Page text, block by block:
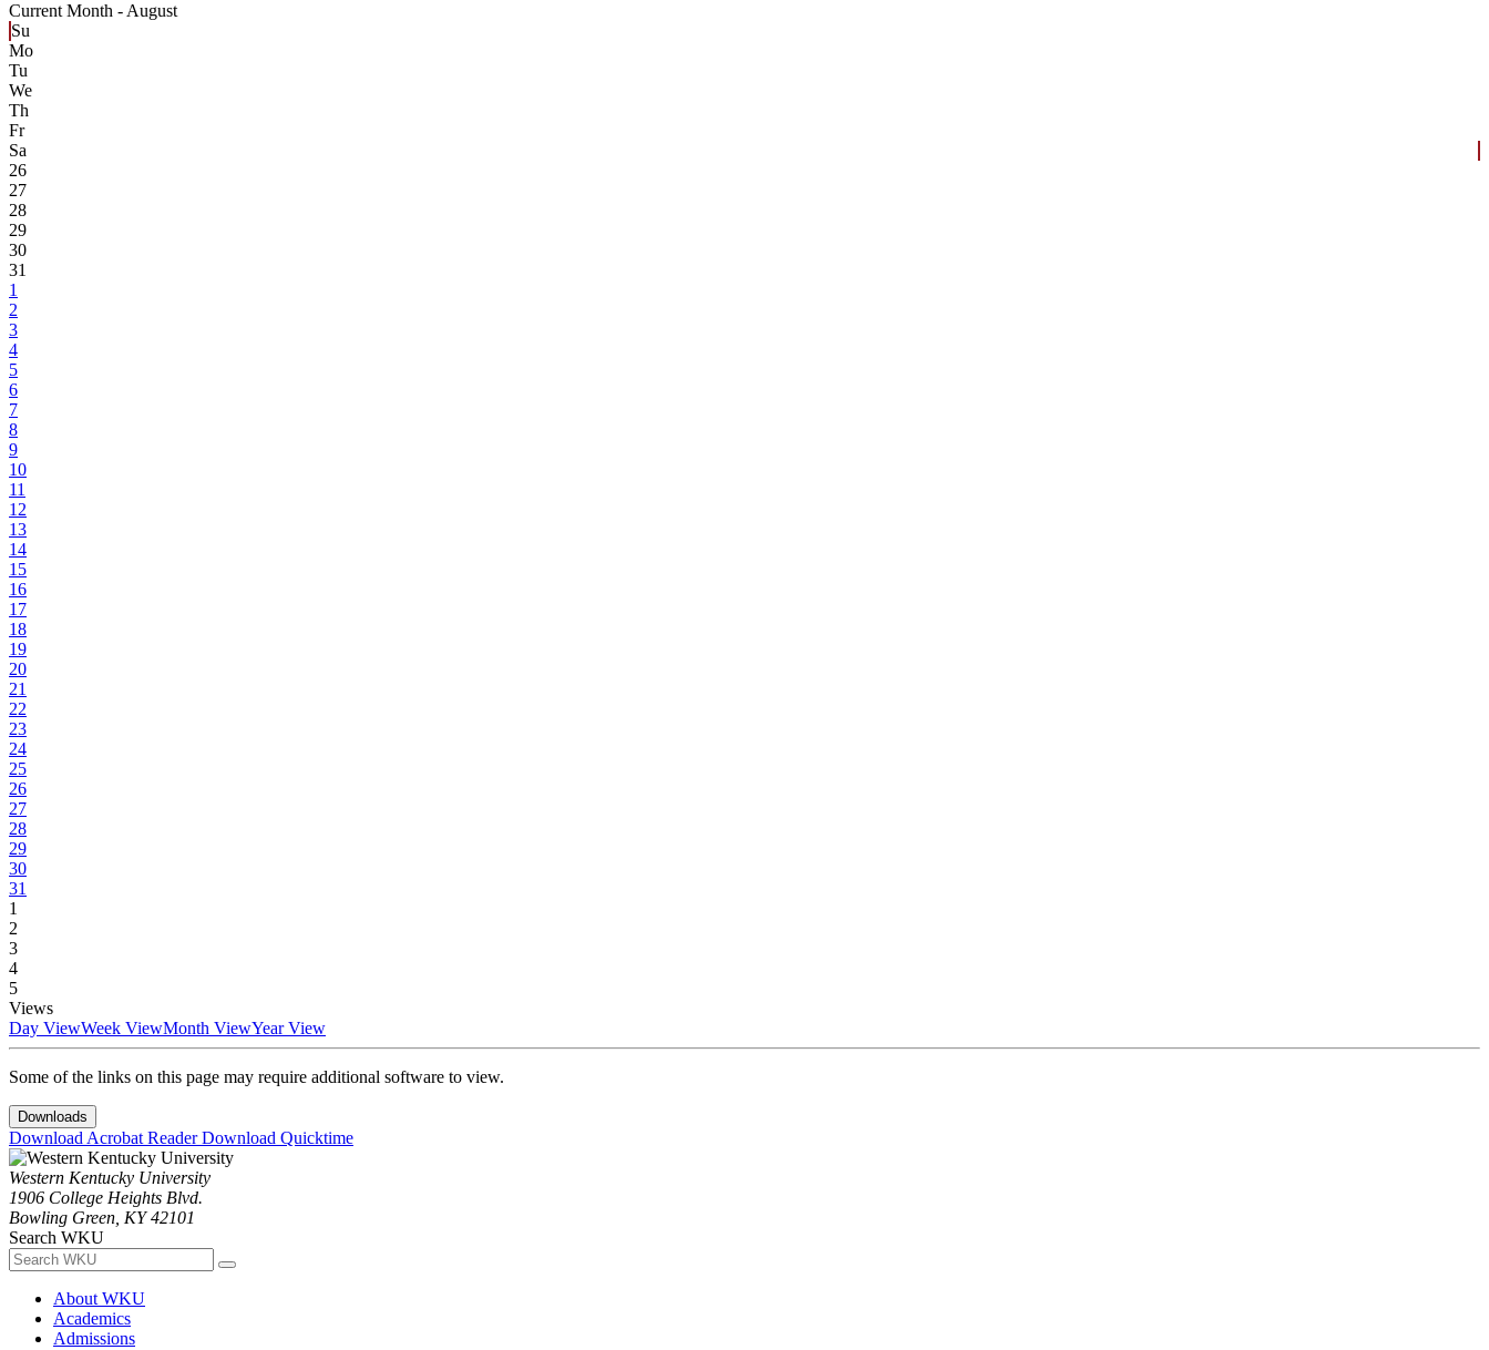
Current Month - August
Su
Mo
Tu
We
Th
Fr
Sa
26
27
28
29
30
31
1
2
3
4
5
6
7
8
9
10
11
12
13
14
15
16
17
18
19
20
21
22
23
24
25
26
27
28
29
30
31
1
2
3
4
5
Views
Day ViewWeek ViewMonth ViewYear View
Some of the links on this page may require additional software to view.
Downloads
Download Acrobat ReaderDownload Quicktime
Western Kentucky University
1906 College Heights Blvd.
Bowling Green, KY 42101
Search WKU
About WKU
Academics
Admissions